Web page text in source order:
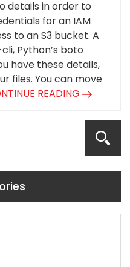
details in order to
for an IAM
to an S3 bucket. A
Python’s boto
have these details,
files. You can move
READING